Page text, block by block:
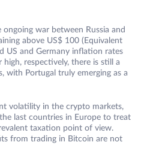
war between Russia and
above US$ 100 (Equivalent
US and Germany inflation rates
respectively, there is still a
with Portugal truly emerging as a
volatility in the crypto markets,
last countries in Europe to treat
taxation point of view.
from trading in Bitcoin are not